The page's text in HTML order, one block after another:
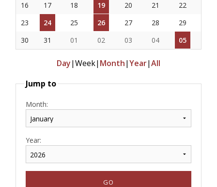
16
17 18 19 20 21
22
23
24 25 26 27 28
29
30
31 01 02 03 04 05
Day|Week| Month|Year|All
Jump to
Month:
Year: